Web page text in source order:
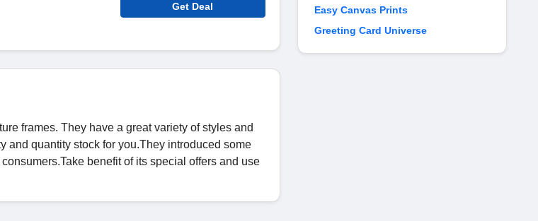
Get Deal
frames. They have a great variety of styles and
and quantity stock for you.They introduced some
benefit of its special offers and use
Easy Canvas Prints
Greeting Card Universe